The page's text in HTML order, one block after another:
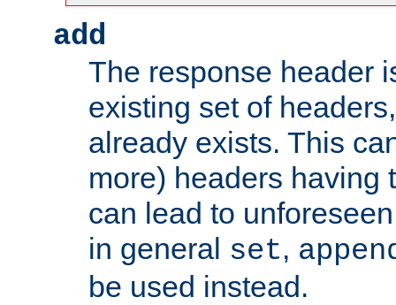
add
The response header
existing set of
already exists. This
more) headers having
can lead to
in general set,
be used instead.